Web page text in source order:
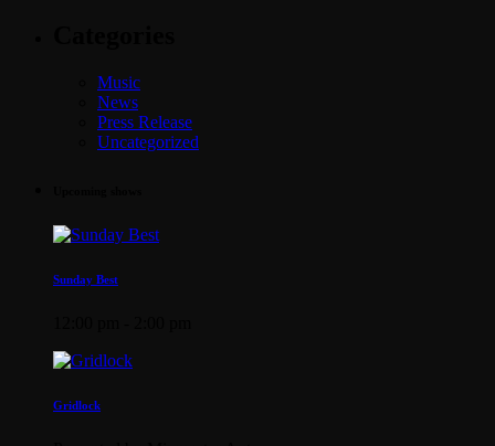
Music
News
Press Release
Uncategorized
Sunday Best
Gridlock